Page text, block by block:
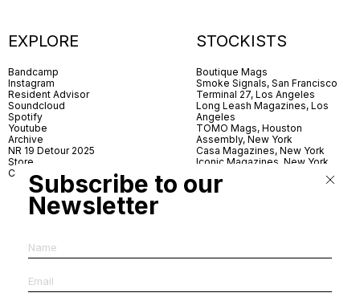
EXPLORE
Bandcamp
Instagram
Resident Advisor
Soundcloud
Spotify
Youtube
Archive
NR 19 Detour 2025
Store
Contact
STOCKISTS
Boutique Mags
Smoke Signals, San Francisco
Terminal 27, Los Angeles
Long Leash Magazines, Los
Angeles
TOMO Mags, Houston
Assembly, New York
Casa Magazines, New York
Iconic Magazines, New York
Village Books, Leeds
Village Books, Manchester
The Photographer’s Gallery,
News & Coffee, Barcelona
Subscribe to our
Newsletter